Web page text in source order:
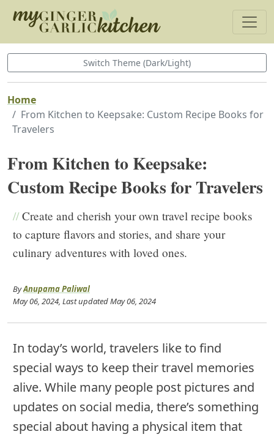
Switch Theme (Dark/Light)
Home
From Kitchen to Keepsake: Custom Recipe Books for
Travelers
From Kitchen to Keepsake:
Custom Recipe Books for Travelers
//Create and cherish your own travel recipe books
to capture flavors and stories, and share your
culinary adventures with loved ones.
ByAnupama Paliwal
May 06, 2024, Last updatedMay 06, 2024
In today’s world, travelers like to find
special ways to keep their travel memories
alive. While many people post pictures and
updates on social media, there’s something
special about having a physical item that